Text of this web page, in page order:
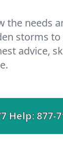
the needs
storms
advice,
Help:877-